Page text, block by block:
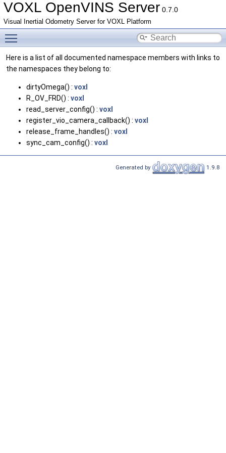
VOXL OpenVINS Server 0.7.0
Visual Inertial Odometry Server for VOXL Platform
Here is a list of all documented namespace members with links to
the namespaces they belong to:
dirtyOmega() : voxl
R_OV_FRD() : voxl
read_server_config() : voxl
register_vio_camera_callback() : voxl
release_frame_handles() : voxl
sync_cam_config() : voxl
Generated by 1.9.8